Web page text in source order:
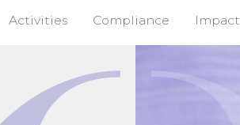
Activities Compliance Impact